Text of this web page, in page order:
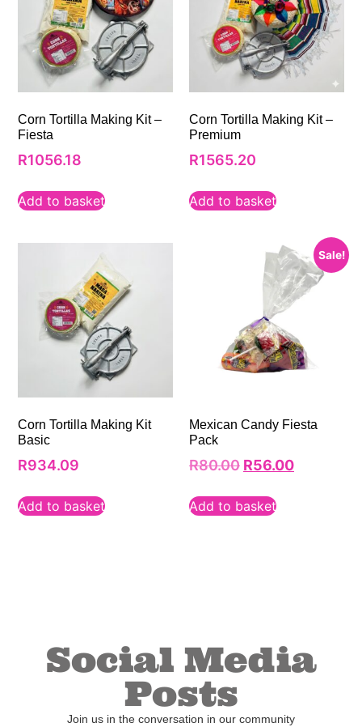
Corn Tortilla Making Kit –
Fiesta
R1056.18
Add to basket
Corn Tortilla Making Kit –
Premium
R1565.20
Add to basket
Corn Tortilla Making Kit
Basic
R934.09
Add to basket
Sale!
Mexican Candy Fiesta
Pack
R80.00 R56.00
Add to basket
Social Media
Posts
Join us in the conversation in our community